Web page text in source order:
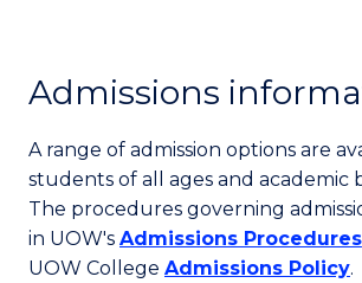
Admissions
A range of admission options are
students of all ages and academic
The procedures governing
in UOW's Admissions Procedures
UOW College Admissions Policy.